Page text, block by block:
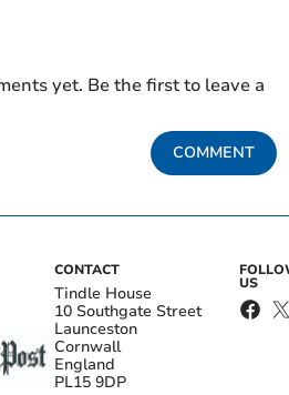
yet. Be the first to leave a
COMMENT
CONTACT
Tindle House
10 Southgate Street
Launceston
Cornwall
England
PL15 9DP
US